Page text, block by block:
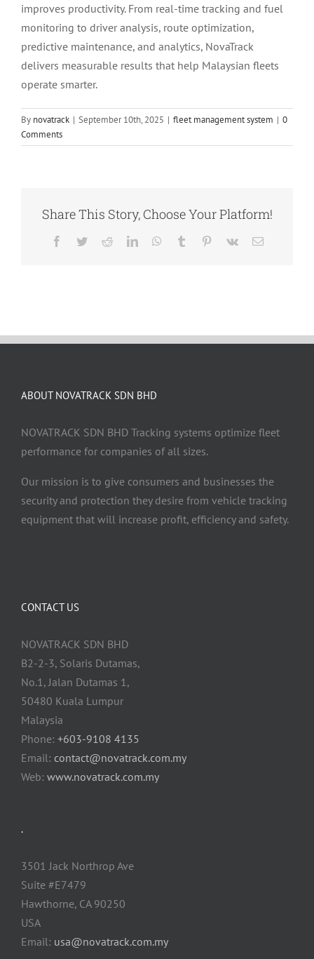
improves productivity. From real-time tracking and fuel
monitoring to driver analysis, route optimization,
predictive maintenance, and analytics, NovaTrack
delivers measurable results that help Malaysian fleets
operate smarter.
By novatrack | September 10th, 2025 | fleet management system | 0
Comments
Share This Story, Choose Your Platform!
Facebook
TwitterRedditLinkedInWhatsApp
Tumblr Pinterest
Vk Email
ABOUT NOVATRACK SDN BHD
NOVATRACK SDN BHD Tracking systems optimize fleet
performance for companies of all sizes.
Our mission is to give consumers and businesses the
security and protection they desire from vehicle tracking
equipment that will increase profit, efficiency and safety.
CONTACT US
NOVATRACK SDN BHD
B2-2-3, Solaris Dutamas,
No.1, Jalan Dutamas 1,
50480 Kuala Lumpur
Malaysia
Phone: +603-9108 4135
Email: contact@novatrack.com.my
Web: www.novatrack.com.my
.
3501 Jack Northrop Ave
Suite #E7479
Hawthorne, CA 90250
USA
Email: usa@novatrack.com.my